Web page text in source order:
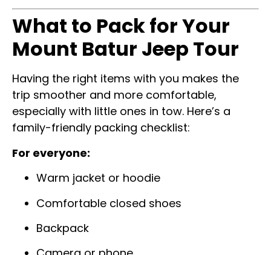
What to Pack for Your
Mount Batur Jeep Tour
Having the right items with you makes the
trip smoother and more comfortable,
especially with little ones in tow. Here’s a
family-friendly packing checklist:
For everyone:
Warm jacket or hoodie
Comfortable closed shoes
Backpack